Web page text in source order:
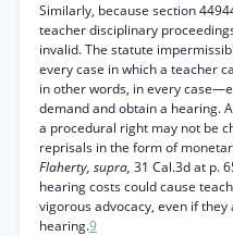
Similarly, because section
teacher disciplinary
invalid. The statute
every case in which a teacher
in other words, in every
demand and obtain a hearing.
a procedural right may not be
reprisals in the form of
Flaherty, supra, 31 Cal.3d at p.
hearing costs could cause
vigorous advocacy, even if
hearing.9